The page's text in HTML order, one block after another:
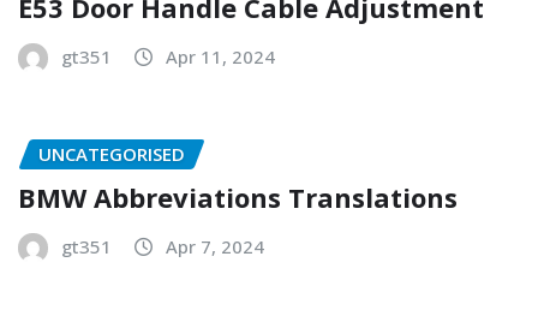
gt351 Apr 11, 2024
UNCATEGORISED
BMW Abbreviations Translations
gt351 Apr 7, 2024